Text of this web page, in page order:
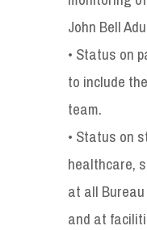
John Bell
• Status on
to include
team.
• Status on
healthcare,
at all
and at